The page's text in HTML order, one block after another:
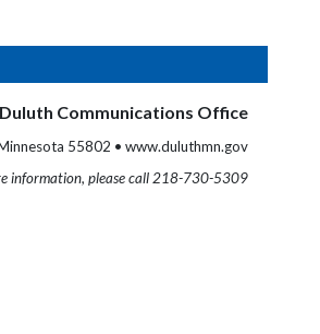
Communications Office
55802 • www.duluthmn.gov
information, please call 218-730-5309